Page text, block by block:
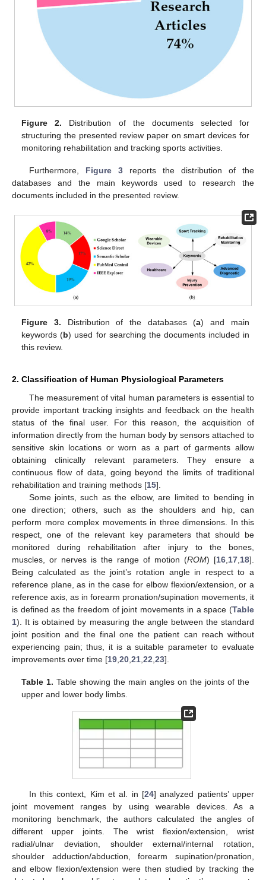
Figure 2. Distribution of the documents selected for
structuring the presented review paper on smart devices for
monitoring rehabilitation and tracking sports activities.
Furthermore, Figure 3reports the distribution of the
databases and the main keywords used to research the
documents included in the presented review.
Figure 3. Distribution of the databases (a) and main
keywords (b) used for searching the documents included in
this review.
2. Classification of Human Physiological Parameters
The measurement of vital human parameters is essential to
provide important tracking insights and feedback on the health
status of the final user. For this reason, the acquisition of
information directly from the human body by sensors attached to
sensitive skin locations or worn as a part of garments allow
obtaining clinically relevant parameters. They ensure a
continuous flow of data, going beyond the limits of traditional
rehabilitation and training methods [15].
Some joints, such as the elbow, are limited to bending in
one direction; others, such as the shoulders and hip, can
perform more complex movements in three dimensions. In this
respect, one of the relevant key parameters that should be
monitored during rehabilitation after injury to the bones,
muscles, or nerves is the range of motion (ROM) [16 17 18].
Being calculated as the joint’s rotation angle in respect to a
reference plane, as in the case for elbow flexion/extension, or a
reference axis, as in forearm pronation/supination movements, it
is defined as the freedom of joint movements in a space (Table
1). It is obtained by measuring the angle between the standard
joint position and the final one the patient can reach without
experiencing pain; thus, it is a suitable parameter to evaluate
improvements over time [19 20 21 22 23].
Table 1. Table showing the main angles on the joints of the
upper and lower body limbs.
In this context, Kim et al. in [24] analyzed patients’ upper
joint movement ranges by using wearable devices. As a
monitoring benchmark, the authors calculated the angles of
different upper joints. The wrist flexion/extension, wrist
radial/ulnar deviation, shoulder external/internal rotation,
shoulder adduction/abduction, forearm supination/pronation,
and elbow flexion/extension were then studied by tracking the